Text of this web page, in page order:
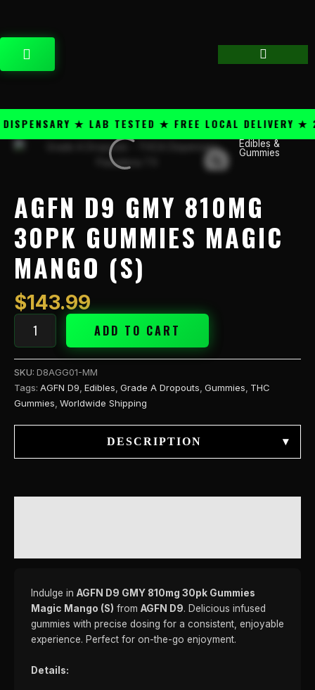
content
CART
★ LAB TESTED ★ FREE LOCAL DELIVERY ★
Edibles &
Gummies
AGFN D9 GMY 810MG
30PK GUMMIES MAGIC
MANGO (S)
$143.99
AGFN
30pk
Magic
(S)
ADD TO CART
SKU: D8AGG01-MM
Tags: AGFN D9 Edibles Grade A Dropouts Gummies THC
Gummies Worldwide Shipping
DESCRIPTION ▾
Indulge in AGFN D9 GMY 810mg 30pk Gummies
Magic Mango (S) from AGFN D9. Delicious infused
gummies with precise dosing for a consistent, enjoyable
experience. Perfect for on-the-go enjoyment.
Details: